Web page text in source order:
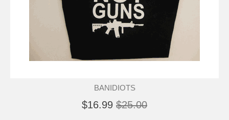
BANIDIOTS
$16.99 $25.00